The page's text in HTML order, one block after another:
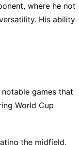
where he not
His ability
games that
World Cup
the midfield,